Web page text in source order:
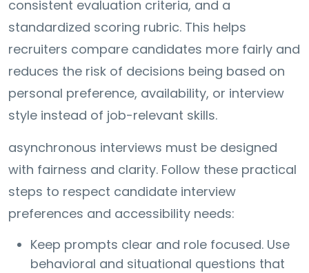
consistent evaluation criteria, and a
standardized scoring rubric. This helps
recruiters compare candidates more fairly and
reduces the risk of decisions being based on
personal preference, availability, or interview
style instead of job-relevant skills.
asynchronous interviews must be designed
with fairness and clarity. Follow these practical
steps to respect candidate interview
preferences and accessibility needs:
Keep prompts clear and role focused. Use
behavioral and situational questions that